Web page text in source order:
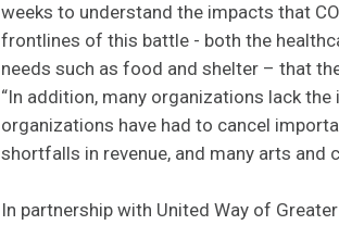
weeks to understand the impacts that
frontlines of this battle - both the
needs such as food and shelter – that
“In addition, many organizations lack
organizations have had to cancel
shortfalls in revenue, and many arts and
In partnership with United Way of